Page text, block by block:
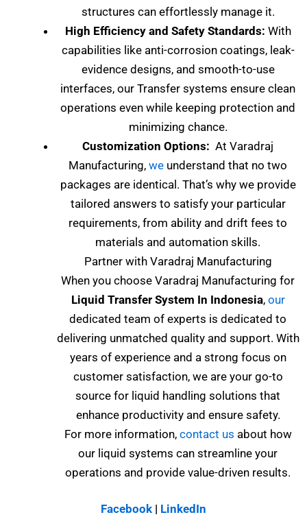
structures can effortlessly manage it.
High Efficiency and Safety Standards: With
capabilities like anti-corrosion coatings, leak-
evidence designs, and smooth-to-use
interfaces, our Transfer systems ensure clean
operations even while keeping protection and
minimizing chance.
Customization Options: At Varadraj
Manufacturing, we understand that no two
packages are identical. That’s why we provide
tailored answers to satisfy your particular
requirements, from ability and drift fees to
materials and automation skills.
Partner with Varadraj Manufacturing
When you choose Varadraj Manufacturing for
Liquid Transfer System In Indonesia, our
dedicated team of experts is dedicated to
delivering unmatched quality and support. With
years of experience and a strong focus on
customer satisfaction, we are your go-to
source for liquid handling solutions that
enhance productivity and ensure safety.
For more information, contact us about how
our liquid systems can streamline your
operations and provide value-driven results.
Facebook | LinkedIn